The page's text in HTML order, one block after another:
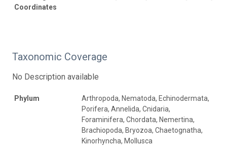
Coordinates
Taxonomic Coverage
No Description available
Phylum
Arthropoda, Nematoda, Echinodermata,
Porifera, Annelida, Cnidaria,
Foraminifera, Chordata, Nemertina,
Brachiopoda, Bryozoa, Chaetognatha,
Kinorhyncha, Mollusca